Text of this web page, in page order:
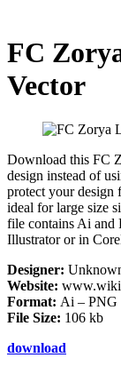
FC
Vector
Download this FC
design instead of
protect your design
ideal for large size
file contains Ai and
Illustrator or in
Designer:
Website:
Format: Ai – PNG
File Size: 106 kb
download